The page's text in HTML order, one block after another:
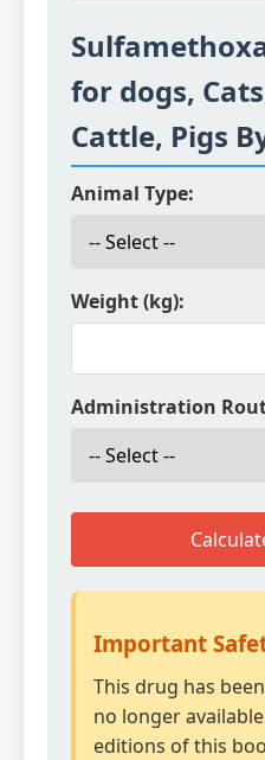
for dogs,
Cattle, Pigs
Animal Type:
Weight (kg):
Administration
Important
This drug has
no longer
editions of this